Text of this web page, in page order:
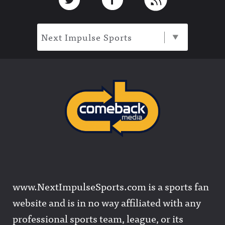
Next Impulse Sports
www.NextImpulseSports.com is a sports fan
website and is in no way affiliated with any
professional sports team, league, or its